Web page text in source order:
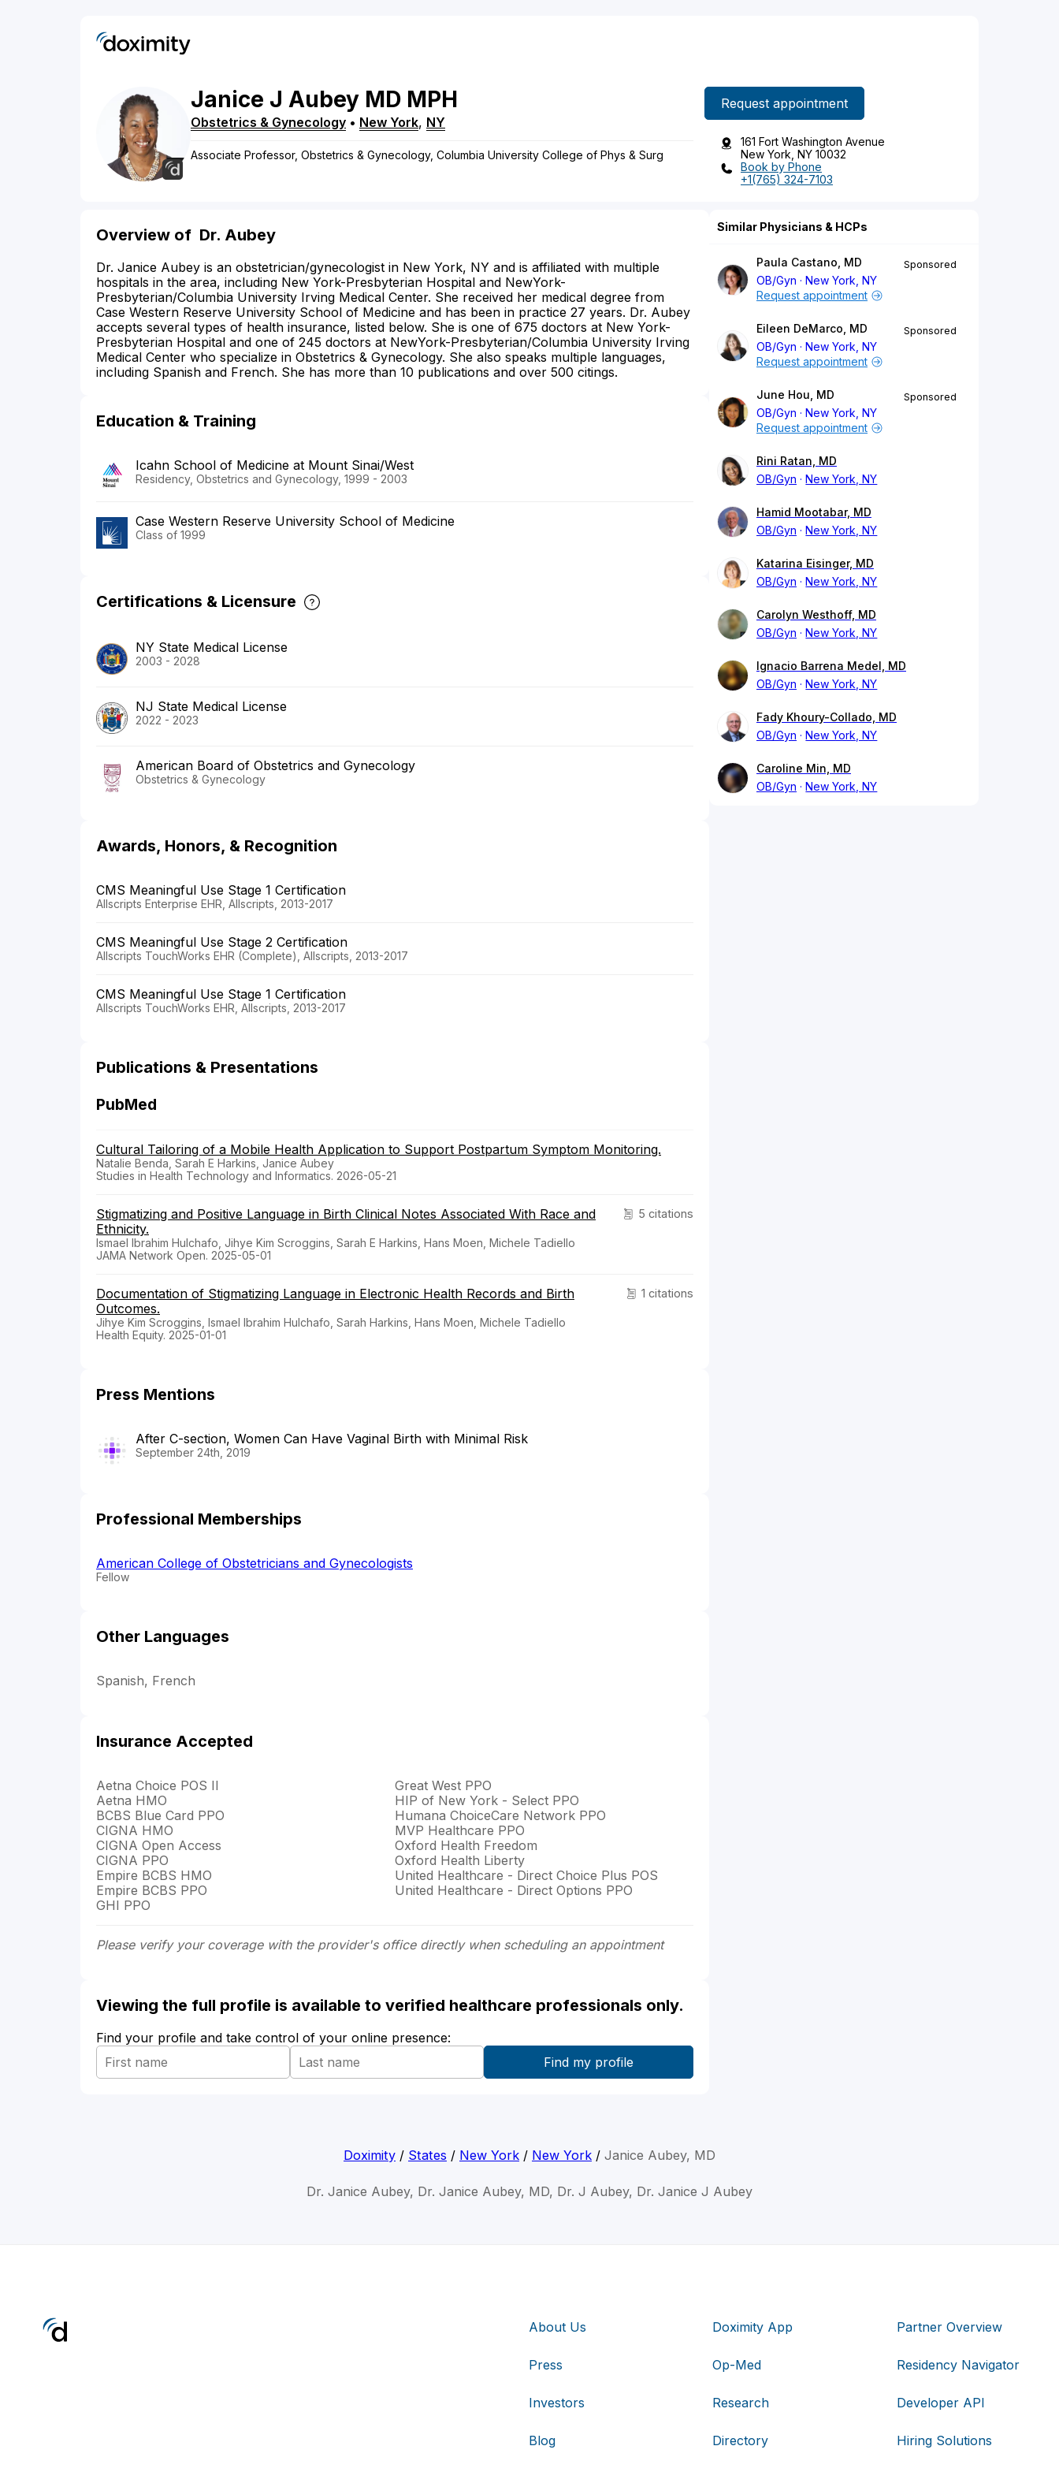
Janice J Aubey MD MPH
Obstetrics & Gynecology • New York, NY
Associate Professor, Obstetrics & Gynecology, Columbia University College of Phys & Surg
Request appointment
161 Fort Washington Avenue
New York, NY 10032
Book by Phone
+1(765) 324-7103
Overview of Dr. Aubey
Dr. Janice Aubey is an obstetrician/gynecologist in New York, NY and is affiliated with multiple
hospitals in the area, including New York-Presbyterian Hospital and NewYork-
Presbyterian/Columbia University Irving Medical Center. She received her medical degree from
Case Western Reserve University School of Medicine and has been in practice 27 years. Dr. Aubey
accepts several types of health insurance, listed below. She is one of 675 doctors at New York-
Presbyterian Hospital and one of 245 doctors at NewYork-Presbyterian/Columbia University Irving
Medical Center who specialize in Obstetrics & Gynecology. She also speaks multiple languages,
including Spanish and French. She has more than 10 publications and over 500 citings.
Education & Training
Icahn School of Medicine at Mount Sinai/West
Residency, Obstetrics and Gynecology, 1999 - 2003
Case Western Reserve University School of Medicine
Class of 1999
Certifications & Licensure
NY State Medical License
2003 - 2028
NJ State Medical License
2022 - 2023
American Board of Obstetrics and Gynecology
Obstetrics & Gynecology
Awards, Honors, & Recognition
CMS Meaningful Use Stage 1 Certification
Allscripts Enterprise EHR, Allscripts, 2013-2017
CMS Meaningful Use Stage 2 Certification
Allscripts TouchWorks EHR (Complete), Allscripts, 2013-2017
CMS Meaningful Use Stage 1 Certification
Allscripts TouchWorks EHR, Allscripts, 2013-2017
Publications & Presentations
PubMed
Cultural Tailoring of a Mobile Health Application to Support Postpartum Symptom Monitoring.
Natalie Benda, Sarah E Harkins, Janice Aubey
Studies in Health Technology and Informatics. 2026-05-21
5 citations
Stigmatizing and Positive Language in Birth Clinical Notes Associated With Race and
Ethnicity.
Ismael Ibrahim Hulchafo, Jihye Kim Scroggins, Sarah E Harkins, Hans Moen, Michele Tadiello
JAMA Network Open. 2025-05-01
1 citations
Documentation of Stigmatizing Language in Electronic Health Records and Birth
Outcomes.
Jihye Kim Scroggins, Ismael Ibrahim Hulchafo, Sarah Harkins, Hans Moen, Michele Tadiello
Health Equity. 2025-01-01
Press Mentions
After C-section, Women Can Have Vaginal Birth with Minimal Risk
September 24th, 2019
Professional Memberships
American College of Obstetricians and Gynecologists
Fellow
Other Languages
Spanish, French
Insurance Accepted
Aetna Choice POS II
Aetna HMO
BCBS Blue Card PPO
CIGNA HMO
CIGNA Open Access
CIGNA PPO
Empire BCBS HMO
Empire BCBS PPO
GHI PPO
Great West PPO
HIP of New York - Select PPO
Humana ChoiceCare Network PPO
MVP Healthcare PPO
Oxford Health Freedom
Oxford Health Liberty
United Healthcare - Direct Choice Plus POS
United Healthcare - Direct Options PPO
Please verify your coverage with the provider's office directly when scheduling an appointment
Viewing the full profile is available to verified healthcare professionals only.
Find your profile and take control of your online presence:
Similar Physicians & HCPs
Paula Castano, MD
OB/Gyn
New York, NY
Sponsored
Request appointment
Eileen DeMarco, MD
OB/Gyn
New York, NY
Sponsored
Request appointment
June Hou, MD
OB/Gyn
New York, NY
Sponsored
Request appointment
Rini Ratan, MD
OB/Gyn
New York, NY
Hamid Mootabar, MD
OB/Gyn
New York, NY
Katarina Eisinger, MD
OB/Gyn
New York, NY
Carolyn Westhoff, MD
OB/Gyn
New York, NY
Ignacio Barrena Medel, MD
OB/Gyn
New York, NY
Fady Khoury-Collado, MD
OB/Gyn
New York, NY
Caroline Min, MD
OB/Gyn
New York, NY
Doximity / States / New York / New York / Janice Aubey, MD
Dr. Janice Aubey, Dr. Janice Aubey, MD, Dr. J Aubey, Dr. Janice J Aubey
About Us
Press
Investors
Blog
Doximity App
Op-Med
Research
Directory
Partner Overview
Residency Navigator
Developer API
Hiring Solutions